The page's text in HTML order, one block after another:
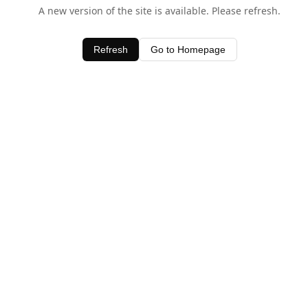
A new version of the site is available. Please refresh.
Refresh Go to Homepage